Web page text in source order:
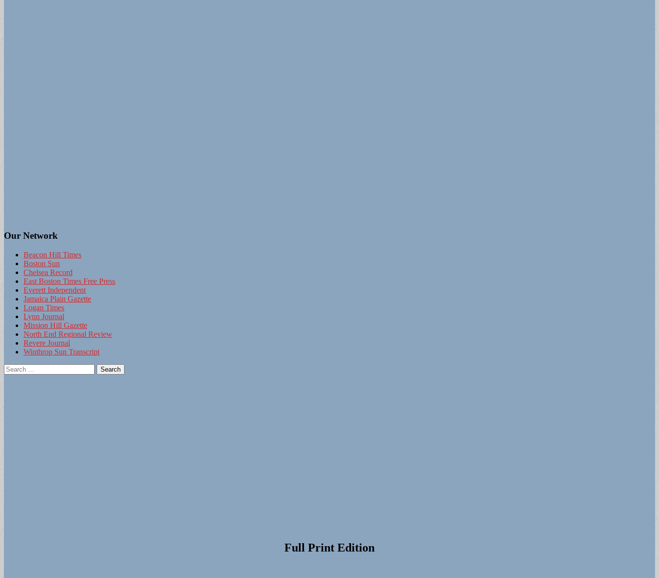
Our Network
Beacon Hill Times
Boston Sun
Chelsea Record
East Boston Times Free Press
Everett Independent
Jamaica Plain Gazette
Logan Times
Lynn Journal
Mission Hill Gazette
North End Regional Review
Revere Journal
Winthrop Sun Transcript
Search
for:
Full Print Edition